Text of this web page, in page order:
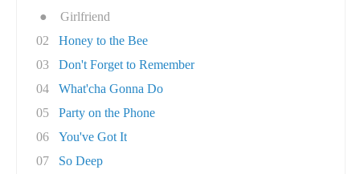
●
Girlfriend
02
Honey to the Bee
03
Don't Forget to Remember
04
What'cha Gonna Do
05
Party on the Phone
06
You've Got It
07
So Deep